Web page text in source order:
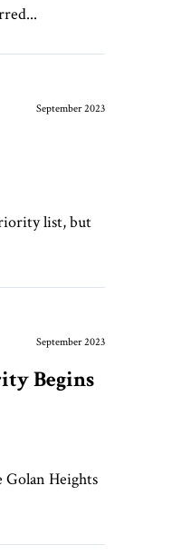
September 2023
list, but
September 2023
Begins
Golan Heights